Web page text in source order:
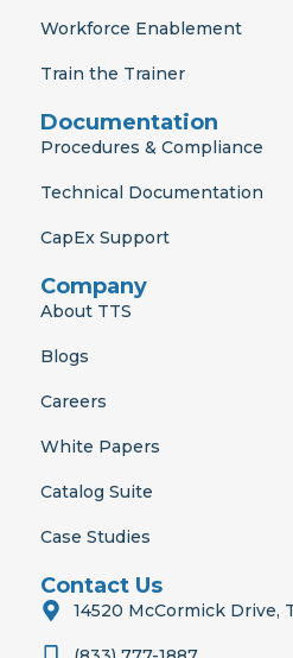
Workforce Enablement
Train the Trainer
Documentation
Procedures & Compliance
Technical Documentation
CapEx Support
Company
About TTS
Blogs
Careers
White Papers
Catalog Suite
Case Studies
Contact Us
14520 McCormick Drive,